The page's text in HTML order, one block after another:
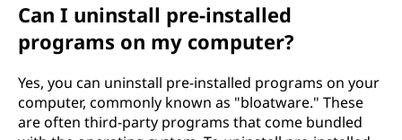
Can I uninstall pre-installed
programs on my computer?
Yes, you can uninstall pre-installed programs on your
computer, commonly known as "bloatware." These
are often third-party programs that come bundled